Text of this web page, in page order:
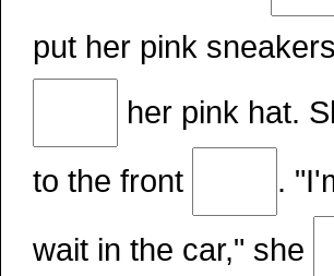
put her pink
her pink hat.
to the front
.
wait in the car," she